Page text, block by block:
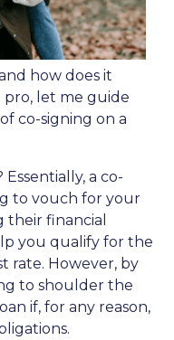
how does it
let me guide
co-signing on a
a co-
to vouch for your
their financial
you qualify for the
rate. However, by
to shoulder the
if, for any reason,